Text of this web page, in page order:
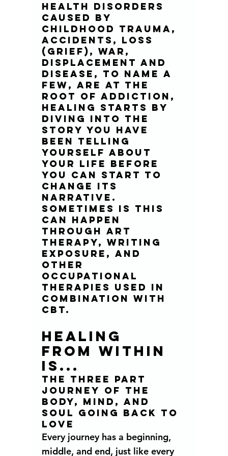
health disorders
caused by
childhood trauma,
accidents, loss
(grief), war,
displacement and
disease, to name a
few, are at the
root of addiction,
healing starts by
diving into the
story you have
been telling
yourself about
your life before
you can start to
change its
narrative.
Sometimes is this
can happen
through art
therapy, writing
exposure, and
other
occupational
therapies used in
combination with
CBT.
HEALING
FROM WITHIN
IS...
THE THREE PART
JOURNEY OF THE
BODY, MIND, AND
SOUL GOING BACK TO
LOVE
Every journey has a beginning,
middle, and end, just like every